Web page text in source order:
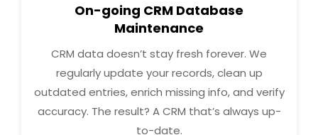
On-going CRM Database
Maintenance
CRM data doesn’t stay fresh forever. We
regularly update your records, clean up
outdated entries, enrich missing info, and verify
accuracy. The result? A CRM that’s always up-
to-date.